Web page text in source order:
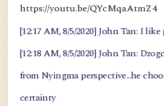
https://youtu.be/QYcMqaAtmZ4
[12:17 AM, 8/5/2020] John Tan: I
[12:18 AM, 8/5/2020] John Tan:
from Nyingma perspective...he
certainty